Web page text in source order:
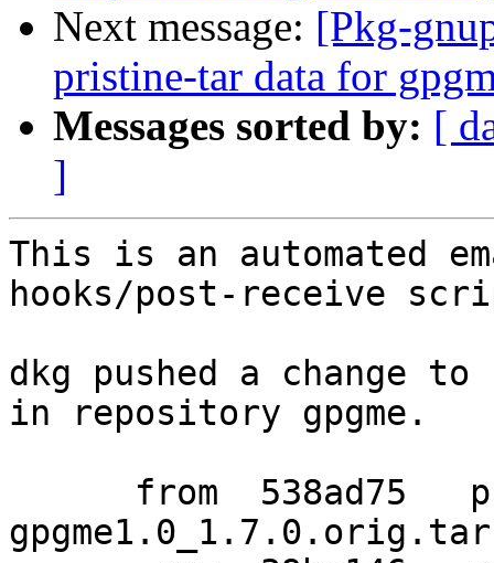
Next message: [Pkg-
pristine-tar data for
Messages sorted by: [
]
This is an automated
hooks/post-receive
dkg pushed a change
in repository gpgme.